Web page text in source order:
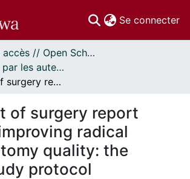
Se connecter
Libre accès // Open Scholarship
Publications par les auteurs d'uOttawa publiés par BioMed Central // uOttawa authored publications from BioMed Central
The effect of surgery report cards on improving radical prostatectomy quality: the SuRep study protocol
of surgery report
radical
quality: the
protocol